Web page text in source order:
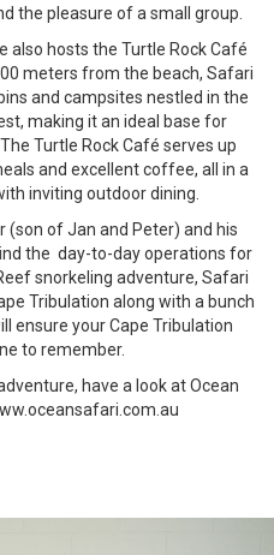
the pleasure of a small group.
also hosts the Turtle Rock Café
meters from the beach, Safari
and campsites nestled in the
making it an ideal base for
Turtle Rock Café serves up
and excellent coffee, all in a
inviting outdoor dining.
(son of Jan and Peter) and his
the day-to-day operations for
snorkeling adventure, Safari
Tribulation along with a bunch
ensure your Cape Tribulation
to remember.
have a look at Ocean